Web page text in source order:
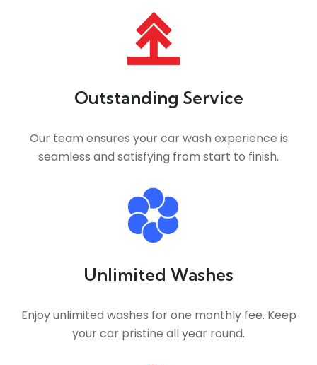
Outstanding Service
Our team ensures your car wash experience is
seamless and satisfying from start to finish.
Unlimited Washes
Enjoy unlimited washes for one monthly fee. Keep
your car pristine all year round.